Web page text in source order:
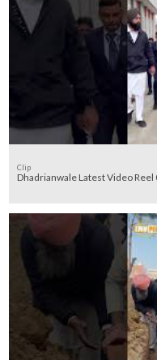
Clip
Dhadrianwale Latest Video Reel